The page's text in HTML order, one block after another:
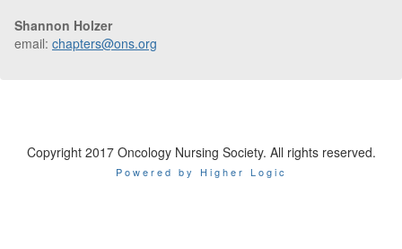
Shannon Holzer
email: chapters@ons.org
Copyright 2017 Oncology Nursing Society. All rights reserved.
Powered by Higher Logic